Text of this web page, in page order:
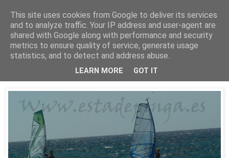
Está de pinga
25/7/10
This site uses cookies from Google to deliver its services
and to analyze traffic. Your IP address and user-agent are
shared with Google along with performance and security
metrics to ensure quality of service, generate usage
statistics, and to detect and address abuse.
LEARN MORE GOT IT